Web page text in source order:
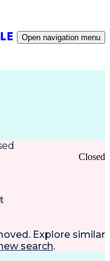
Open navigation menu
Closed
Explore similar
search.